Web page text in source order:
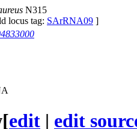
N315
locus tag: SArRNA09 ]
[edit | edit